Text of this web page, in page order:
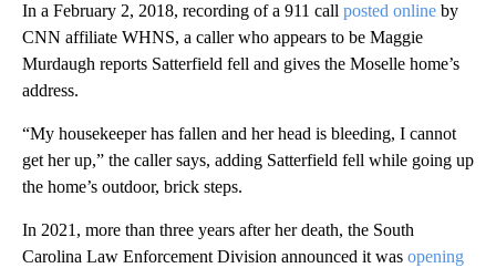
In a February 2, 2018, recording of a 911 call posted online by
CNN affiliate WHNS, a caller who appears to be Maggie
Murdaugh reports Satterfield fell and gives the Moselle home’s
address.
“My housekeeper has fallen and her head is bleeding, I cannot
get her up,” the caller says, adding Satterfield fell while going up
the home’s outdoor, brick steps.
In 2021, more than three years after her death, the South
Carolina Law Enforcement Division announced it was opening